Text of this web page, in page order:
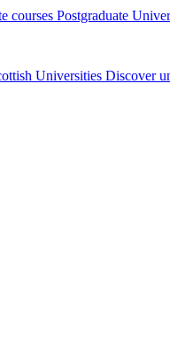
courses Postgraduate
Universities Discover